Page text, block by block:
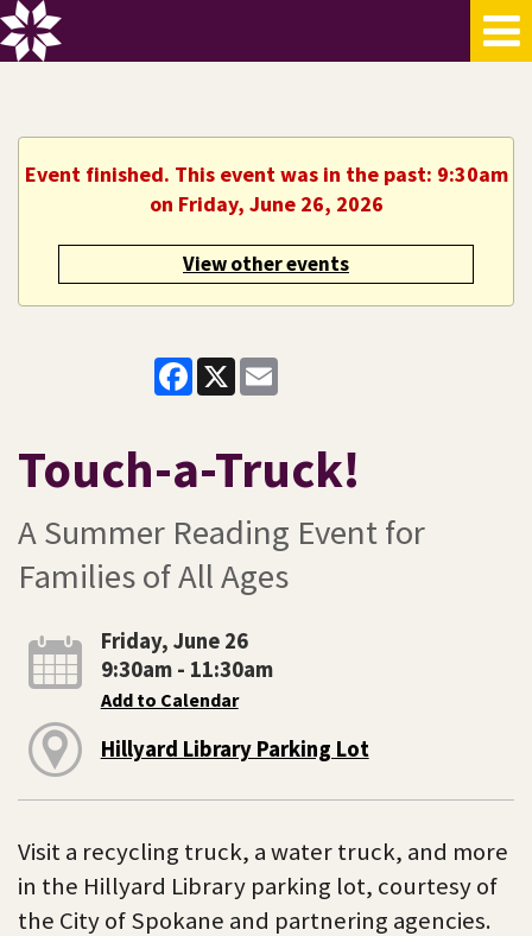
Event finished. This event was in the past: 9:30am
on Friday, June 26, 2026
View other events
Facebook
X
Touch-a-Truck!
A Summer Reading Event for
Families of All Ages
Friday, June 26
9:30am - 11:30am
Add to Calendar
Hillyard Library Parking Lot
Visit a recycling truck, a water truck, and more
in the Hillyard Library parking lot, courtesy of
the City of Spokane and partnering agencies.